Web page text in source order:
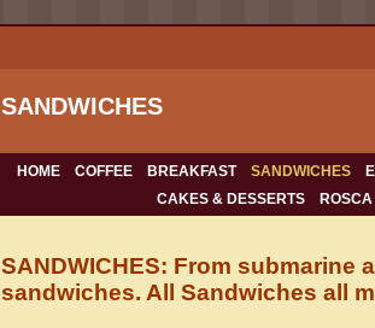
SANDWICHES
HOME COFFEE BREAKFAST SANDWICHES
CAKES & DESSERTS
SANDWICHES: From
sandwiches. All Sandwiches all